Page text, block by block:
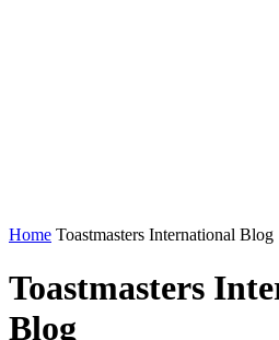
Home Toastmasters International Blog
Toastmasters
Blog